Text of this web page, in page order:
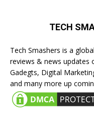
TECH
Tech Smashers is a
reviews & news updates
Gadegts, Digital
and many more up